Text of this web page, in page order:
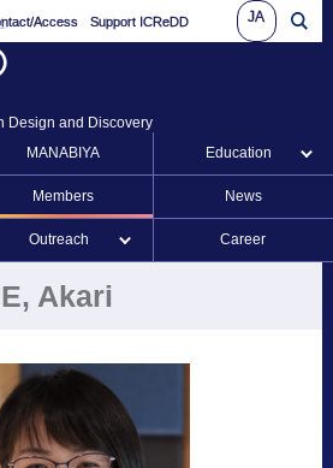
Access Support ICReDD JA
Design and Discovery
MANABIYA Education
Members News
Outreach Career
Akari